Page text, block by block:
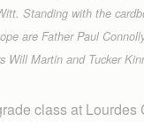
Standing with the
are Father Paul
Will Martin and Tucker
class at Lourdes